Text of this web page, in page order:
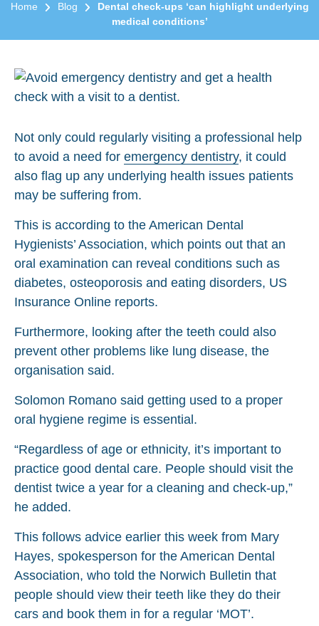
Home Blog
Dental check-ups ‘can highlight underlying
medical conditions’
Not only could regularly visiting a professional help
to avoid a need for emergency dentistry, it could
also flag up any underlying health issues patients
may be suffering from.
This is according to the American Dental
Hygienists’ Association, which points out that an
oral examination can reveal conditions such as
diabetes, osteoporosis and eating disorders, US
Insurance Online reports.
Furthermore, looking after the teeth could also
prevent other problems like lung disease, the
organisation said.
Solomon Romano said getting used to a proper
oral hygiene regime is essential.
“Regardless of age or ethnicity, it’s important to
practice good dental care. People should visit the
dentist twice a year for a cleaning and check-up,”
he added.
This follows advice earlier this week from Mary
Hayes, spokesperson for the American Dental
Association, who told the Norwich Bulletin that
people should view their teeth like they do their
cars and book them in for a regular ‘MOT’.